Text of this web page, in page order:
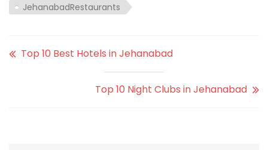
JehanabadRestaurants
Top 10 Best Hotels in Jehanabad
Top 10 Night Clubs in Jehanabad